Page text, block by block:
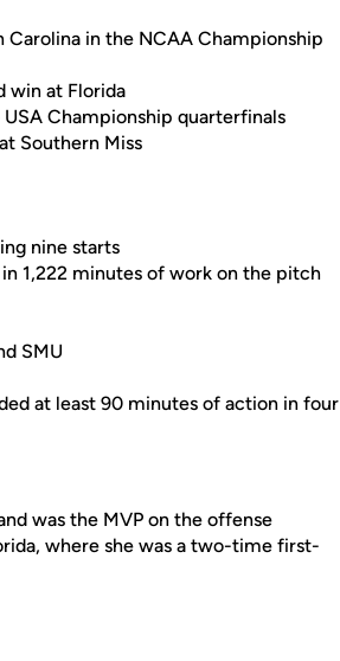
Carolina in the NCAA Championship
win at Florida
Championship quarterfinals
Southern Miss
nine starts
1,222 minutes of work on the pitch
SMU
at least 90 minutes of action in four
was the MVP on the offense
where she was a two-time first-